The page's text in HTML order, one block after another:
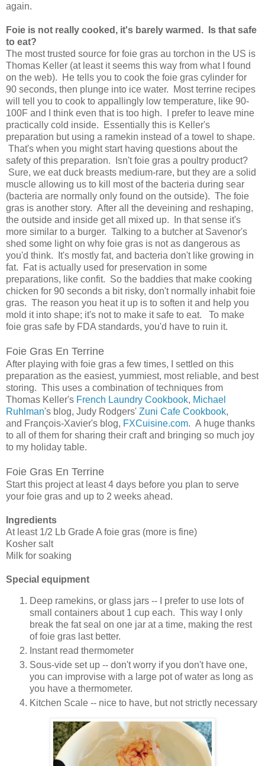
again.
Foie is not really cooked, it's barely warmed. Is that safe
to eat?
The most trusted source for foie gras au torchon in the US is
Thomas Keller (at least it seems this way from what I found
on the web). He tells you to cook the foie gras cylinder for
90 seconds, then plunge into ice water. Most terrine recipes
will tell you to cook to appallingly low temperature, like 90-
100F and I think even that is too high. I prefer to leave mine
practically cold inside. Essentially this is Keller's
preparation but using a ramekin instead of a towel to shape.
That's when you might start having questions about the
safety of this preparation. Isn't foie gras a poultry product?
Sure, we eat duck breasts medium-rare, but they are a solid
muscle allowing us to kill most of the bacteria during sear
(bacteria are normally only found on the outside). The foie
gras is another story. After all the deveining and reshaping,
the outside and inside get all mixed up. In that sense it's
more similar to a burger. Talking to a butcher at Savenor's
shed some light on why foie gras is not as dangerous as
you'd think. It's mostly fat, and bacteria don't like growing in
fat. Fat is actually used for preservation in some
preparations, like confit. So the baddies that make cooking
chicken for 90 seconds a bit risky, don't normally inhabit foie
gras. The reason you heat it up is to soften it and help you
mold it into shape; it's not to make it safe to eat. To make
foie gras safe by FDA standards, you'd have to ruin it.
Foie Gras En Terrine
After playing with foie gras a few times, I settled on this
preparation as the easiest, yummiest, most reliable, and best
storing. This uses a combination of techniques from
Thomas Keller's French Laundry Cookbook, Michael
Ruhlman's blog, Judy Rodgers' Zuni Cafe Cookbook,
and François-Xavier's blog, FXCuisine.com. A huge thanks
to all of them for sharing their craft and bringing so much joy
to my holiday table.
Foie Gras En Terrine
Start this project at least 4 days before you plan to serve
your foie gras and up to 2 weeks ahead.
Ingredients
At least 1/2 Lb Grade A foie gras (more is fine)
Kosher salt
Milk for soaking
Special equipment
Deep ramekins, or glass jars -- I prefer to use lots of
small containers about 1 cup each. This way I only
break the fat seal on one jar at a time, making the rest
of foie gras last better.
Instant read thermometer
Sous-vide set up -- don't worry if you don't have one,
you can improvise with a large pot of water as long as
you have a thermometer.
Kitchen Scale -- nice to have, but not strictly necessary